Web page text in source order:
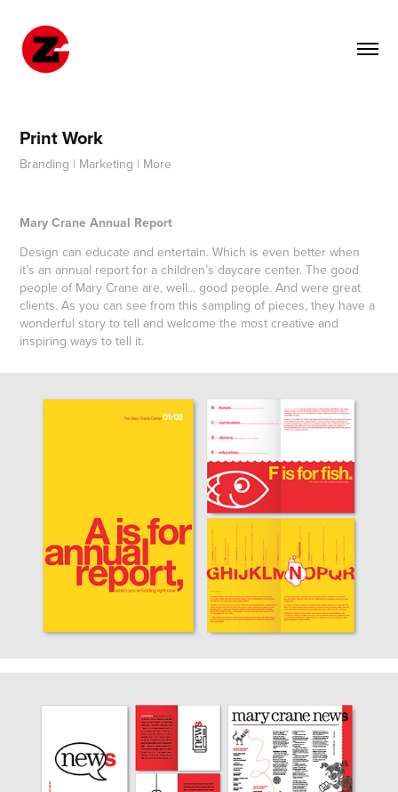
Print Work
Branding | Marketing | More
Mary Crane Annual Report
Design can educate and entertain. Which is even better when
it’s an annual report for a children’s daycare center. The good
people of Mary Crane are, well... good people. And were great
clients. As you can see from this sampling of pieces, they have a
wonderful story to tell and welcome the most creative and
inspiring ways to tell it.